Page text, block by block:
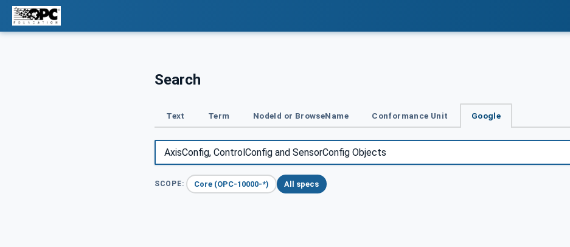
Search
Text Term NodeId or BrowseName Conformance Unit Google
SCOPE: Core (OPC-10000-*) All specs